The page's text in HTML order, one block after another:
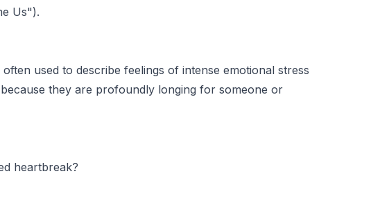
Us").
used to describe feelings of intense emotional stress
they are profoundly longing for someone or
heartbreak?